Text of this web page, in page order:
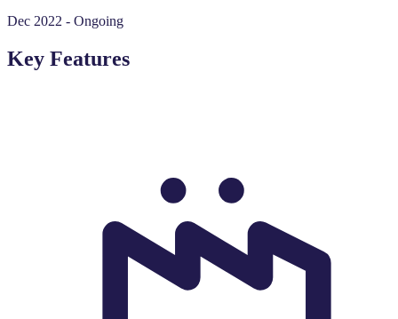
Dec 2022 - Ongoing
Key Features